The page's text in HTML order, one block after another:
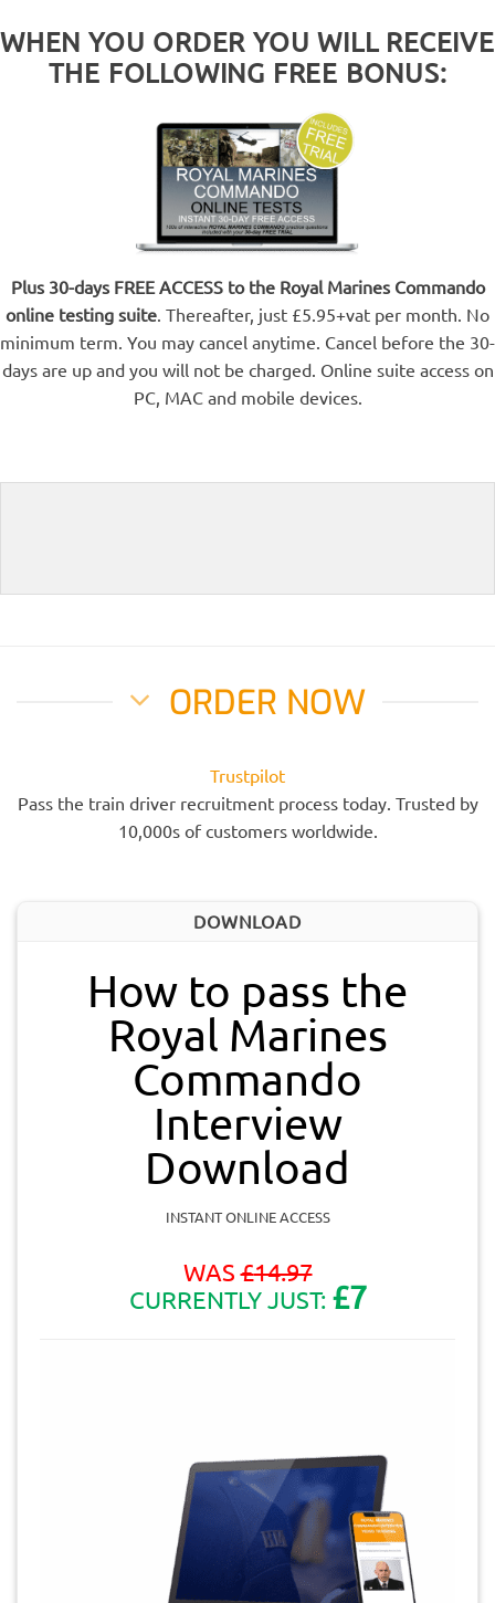
WHEN YOU ORDER YOU WILL RECEIVE
THE FOLLOWING FREE BONUS:
Plus 30-days FREE ACCESS to the Royal Marines Commando
online testing suite. Thereafter, just £5.95+vat per month. No
minimum term. You may cancel anytime. Cancel before the 30-
days are up and you will not be charged. Online suite access on
PC, MAC and mobile devices.
ORDER NOW
Trustpilot
Pass the train driver recruitment process today. Trusted by
10,000s of customers worldwide.
DOWNLOAD
How to pass the
Royal Marines
Commando
Interview
Download
INSTANT ONLINE ACCESS
WAS£14.97
CURRENTLY JUST: £7